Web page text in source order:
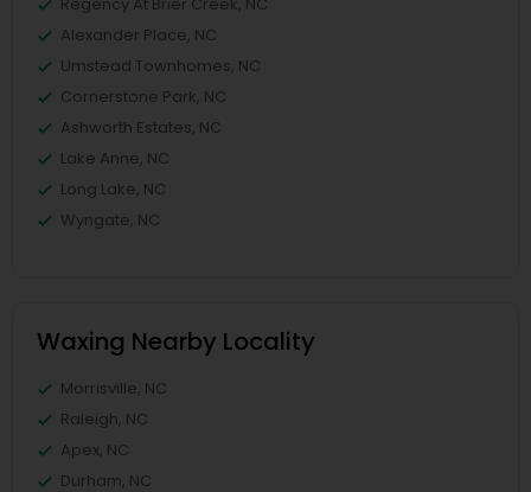
Alexander Place, NC
Umstead Townhomes, NC
Cornerstone Park, NC
Ashworth Estates, NC
Lake Anne, NC
Long Lake, NC
Wyngate, NC
Waxing Nearby Locality
Morrisville, NC
Raleigh, NC
Apex, NC
Durham, NC